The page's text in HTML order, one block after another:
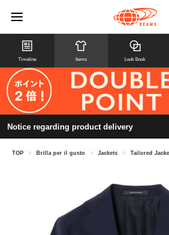
Timeline Items Look Book
Notice regarding product delivery
TOP > Brilla per il gusto > Jackets > Tailored